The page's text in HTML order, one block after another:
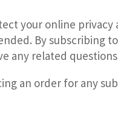
your online privacy
By subscribing
any related
an order for any